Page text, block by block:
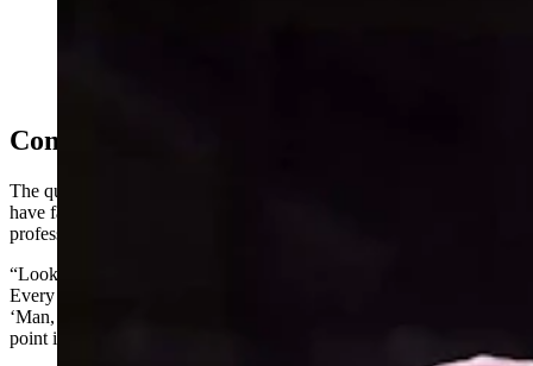
Compete With The ‘Big Dogs'
The question is whether Wyoming can compete with programs that
have far deeper pockets — and whether an approach borrowed from
professional baseball can help level the playing field.
“Look at the movie ‘Moneyball,’" Wicks said. “It’s a great movie.
Every time you watch, you get goosebumps because you're going,
‘Man, every one of us can relate to being the Oakland A's at some
point in their life where we're having to compete against big dogs.'”